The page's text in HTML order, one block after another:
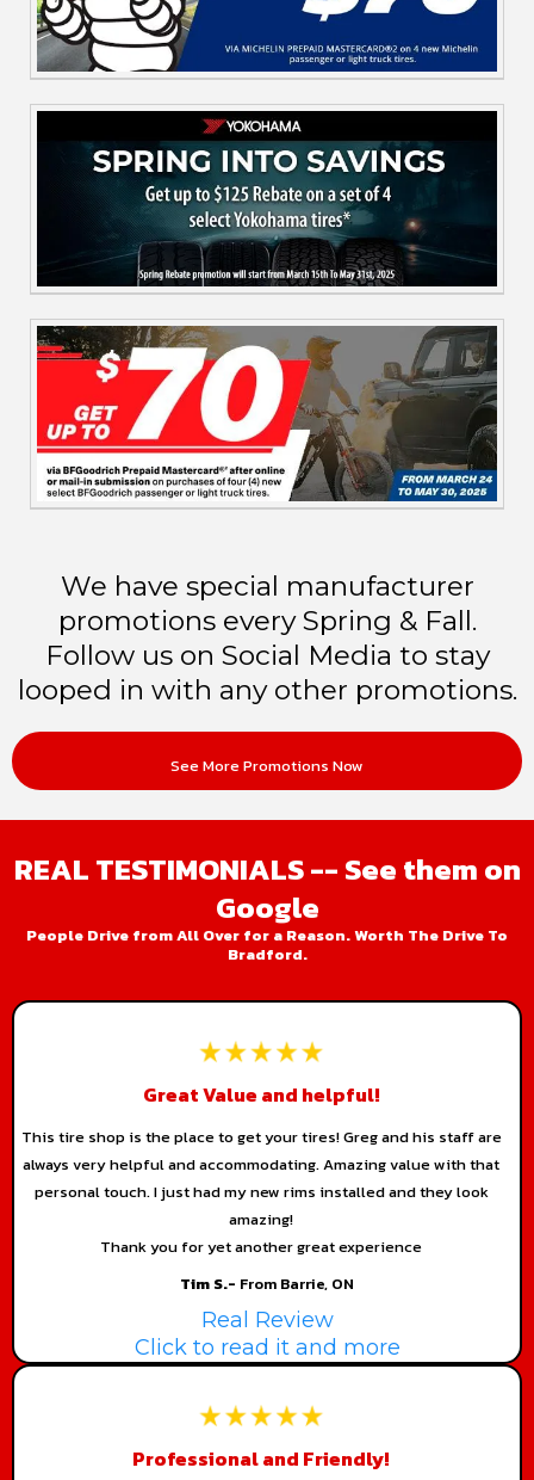
We have special manufacturer
promotions every Spring & Fall.
Follow us on Social Media to stay
looped in with any other promotions.
See More Promotions Now
REAL TESTIMONIALS -- See them on
Google
People Drive from All Over for a Reason. Worth The Drive To
Bradford.
Great Value and helpful!
This tire shop is the place to get your tires! Greg and his staff are
always very helpful and accommodating. Amazing value with that
personal touch. I just had my new rims installed and they look
amazing!
Thank you for yet another great experience
Tim S.- From Barrie, ON
Real Review
Click to read it and more
Professional and Friendly!